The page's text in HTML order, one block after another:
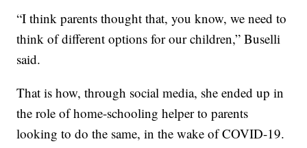
“I think parents thought that, you know, we need to
think of different options for our children,” Buselli
said.
That is how, through social media, she ended up in
the role of home-schooling helper to parents
looking to do the same, in the wake of COVID-19.